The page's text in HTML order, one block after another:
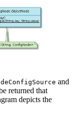
and
returned that
depicts the